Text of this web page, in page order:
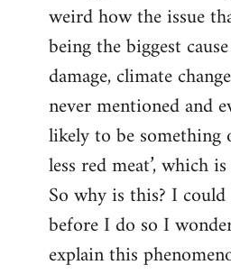
weird how the issue
being the biggest
damage, climate
never mentioned and
likely to be something
less red meat’, which
So why is this? I could
before I do so I
explain this